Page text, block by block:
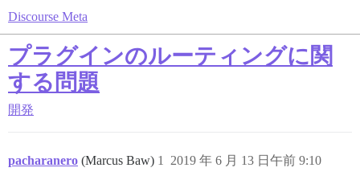
Discourse Meta
プラグインのルーティングに関
する問題
開発
pacharanero (Marcus Baw) 2019 年 6 月 13 日午前 9:10
1